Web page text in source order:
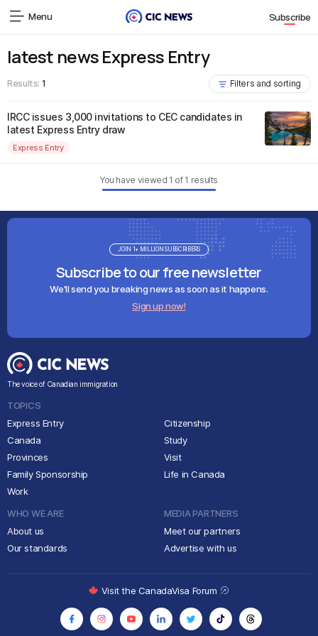
Menu Subscribe
latest news Express Entry
Results: 1 Filters and sorting
IRCC issues 3,000 invitations to CEC candidates in
latest Express Entry draw
Express Entry
You have viewed 1 of 1 results
Subscribe to our free newsletter
We'll send you breaking news as soon as it happens.
Sign up now!
JOIN 1+ MILLION SUBSCRIBERS
The voice of Canadian immigration
TOPICS
Express Entry
Canada
Provinces
Family Sponsorship
Work
Citizenship
Study
Visit
Life in Canada
WHO WE ARE
About us
Our standards
MEDIA PARTNERS
Meet our partners
Advertise with us
Visit the CanadaVisa Forum